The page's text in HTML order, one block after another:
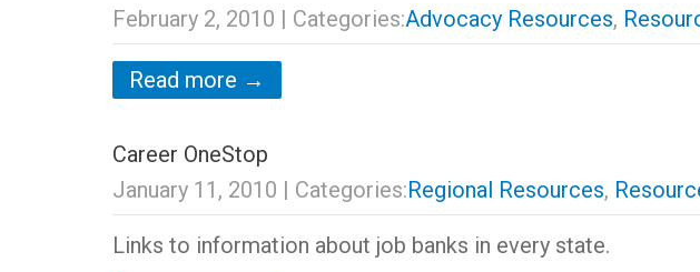
February 2, 2010 | Categories:Advocacy Resources,
Read more →
Career OneStop
January 11, 2010 | Categories:Regional Resources,
Links to information about job banks in every state.